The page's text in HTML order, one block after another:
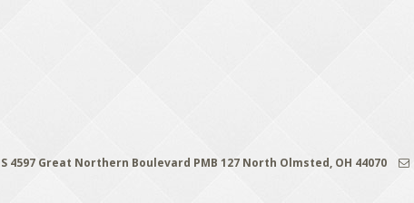
4597 Great Northern Boulevard PMB 127 North Olmsted, OH 44070